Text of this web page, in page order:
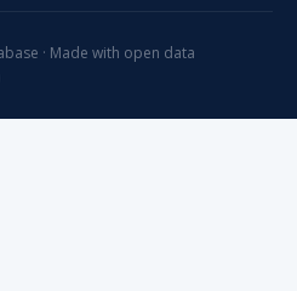
· Made with open data